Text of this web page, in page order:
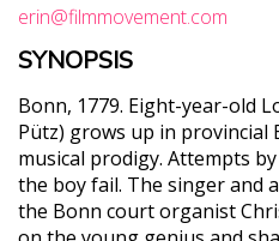
erin@filmmovement.com
SYNOPSIS
Bonn, 1779. Eight-year-old
Pütz) grows up in provincial
musical prodigy. Attempts
the boy fail. The singer and
the Bonn court organist